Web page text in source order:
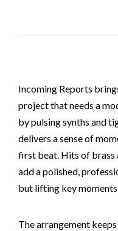
Incoming Reports
project that needs a
by pulsing synths and
delivers a sense of
first beat. Hits of brass
add a polished,
but lifting key moments
The arrangement